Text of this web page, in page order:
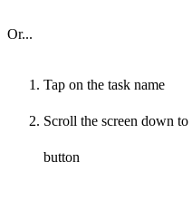
Or...
Tap on the task name
Scroll the screen down
button